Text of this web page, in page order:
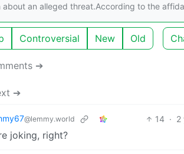
about an alleged threat.According to the
Controversial New Old
➔
➔
@lemmy.world 14 · 2
joking, right?